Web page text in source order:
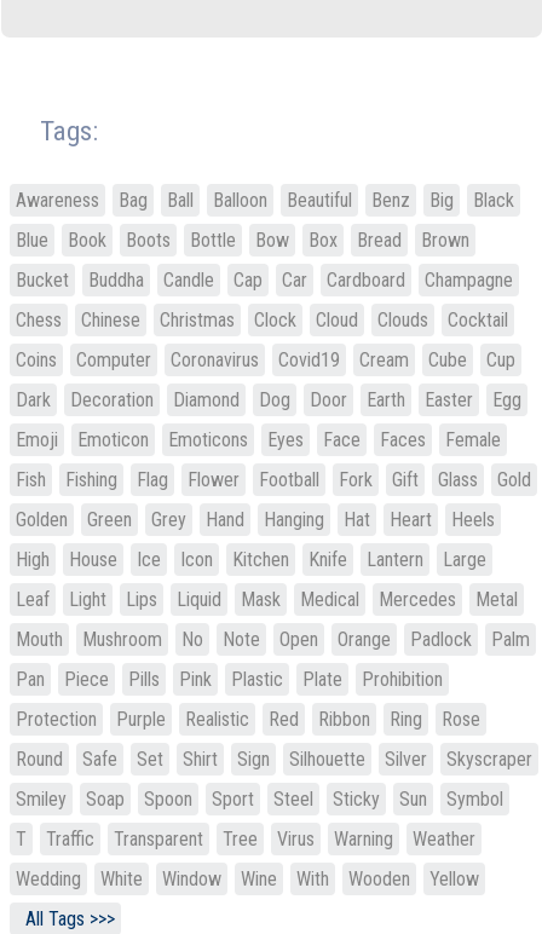
Tags:
Awareness Bag Ball Balloon Beautiful Benz Big
Black
Blue
Book Boots Bottle Bow Box Bread
Brown
Bucket
Buddha Candle Cap Car Cardboard
Champagne
Chess
Chinese Christmas Clock Cloud Clouds
Cocktail
Coins
Computer Coronavirus Covid19 Cream Cube
Cup
Dark
Decoration Diamond Dog Door Earth Easter
Egg
Emoji
Emoticon Emoticons Eyes Face Faces
Female
Fish
Fishing Flag Flower Football Fork Gift Glass
Gold
Golden
Green Grey Hand Hanging Hat Heart
Heels
High
House Ice Icon Kitchen Knife Lantern
Large
Leaf
Light Lips Liquid Mask Medical Mercedes
Metal
Mouth
Mushroom No Note Open Orange Padlock
Palm
Pan
Piece Pills Pink Plastic Plate
Prohibition
Protection
Purple Realistic Red Ribbon Ring
Rose
Round
Safe Set Shirt Sign Silhouette Silver
Skyscraper
Smiley
Soap Spoon Sport Steel Sticky Sun
Symbol
T
Traffic Transparent Tree Virus Warning
Weather
Wedding
White Window Wine With Wooden
Yellow
All Tags >>>